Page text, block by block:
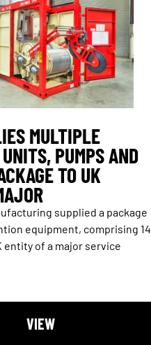
MULTIPLE
PUMPS AND
TO UK
supplied a package
equipment, comprising 14
entity of a major service
VIEW